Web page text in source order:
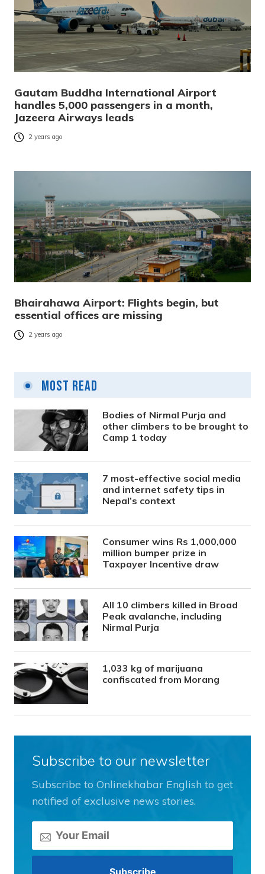
Gautam Buddha International Airport
handles 5,000 passengers in a month,
Jazeera Airways leads
2 years ago
Bhairahawa Airport: Flights begin, but
essential offices are missing
2 years ago
Most Read
Bodies of Nirmal Purja and
other climbers to be brought to
Camp 1 today
7 most-effective social media
and internet safety tips in
Nepal’s context
Consumer wins Rs 1,000,000
million bumper prize in
Taxpayer Incentive draw
All 10 climbers killed in Broad
Peak avalanche, including
Nirmal Purja
1,033 kg of marijuana
confiscated from Morang
Subscribe to our newsletter
Subscribe to Onlinekhabar English to get
notified of exclusive news stories.